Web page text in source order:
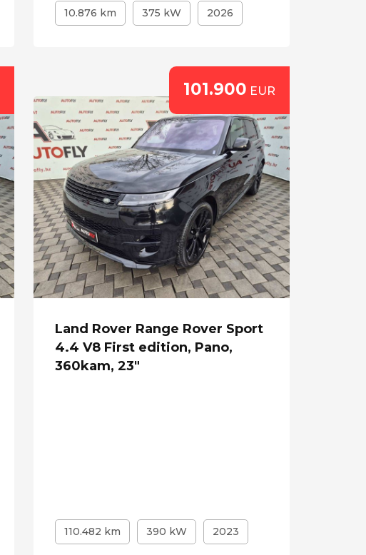
10.876 km 375 kW 2026
101.900 EUR
Land Rover Range Rover Sport
4.4 V8 First edition, Pano,
360kam, 23"
110.482 km 390 kW 2023